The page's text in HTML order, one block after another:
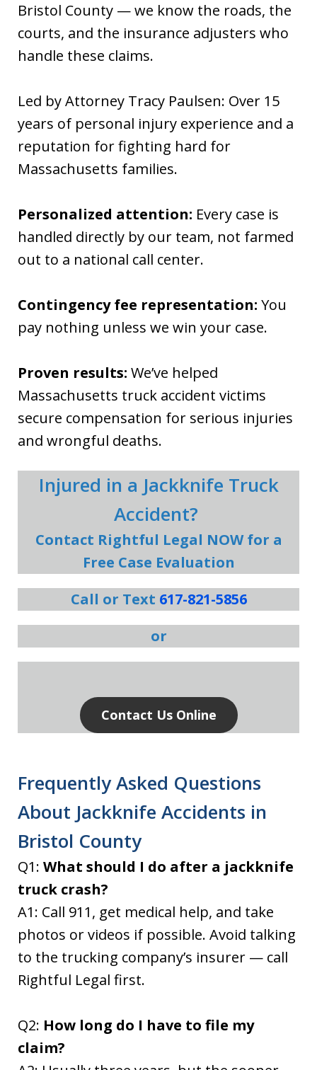
Bristol County — we know the roads, the
courts, and the insurance adjusters who
handle these claims.
Led by Attorney Tracy Paulsen: Over 15
years of personal injury experience and a
reputation for fighting hard for
Massachusetts families.
Personalized attention: Every case is
handled directly by our team, not farmed
out to a national call center.
Contingency fee representation: You
pay nothing unless we win your case.
Proven results: We’ve helped
Massachusetts truck accident victims
secure compensation for serious injuries
and wrongful deaths.
Injured in a Jackknife Truck
Accident?
Contact Rightful Legal NOW for a
Free Case Evaluation
Call or Text 617-821-5856
or
Contact Us Online
Frequently Asked Questions
About Jackknife Accidents in
Bristol County
Q1: What should I do after a jackknife
truck crash?
A1: Call 911, get medical help, and take
photos or videos if possible. Avoid talking
to the trucking company’s insurer — call
Rightful Legal first.
Q2: How long do I have to file my
claim?